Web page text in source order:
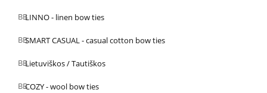
LINNO - linen bow ties
SMART CASUAL - casual cotton bow ties
Lietuviškos / Tautiškos
COZY - wool bow ties